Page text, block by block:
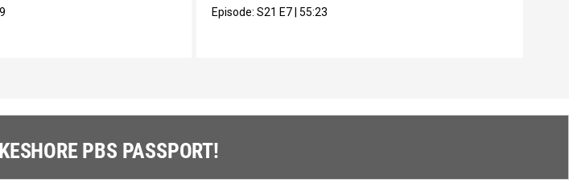
Episode:S21 E7 |55:23
PBS PASSPORT!